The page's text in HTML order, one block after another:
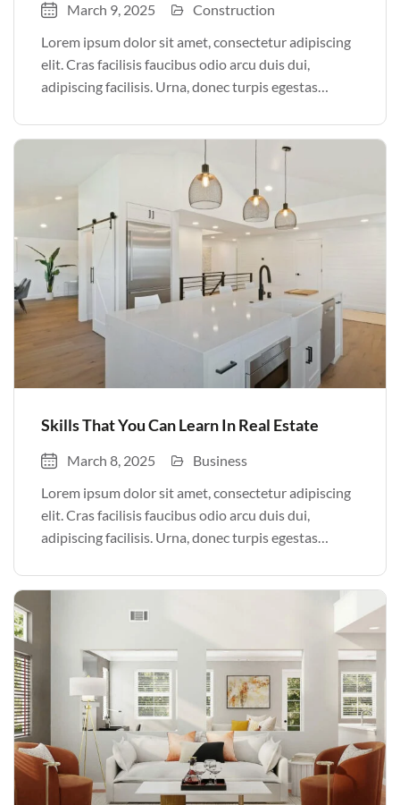
March 9, 2025
Construction
Lorem ipsum dolor sit amet, consectetur adipiscing
elit. Cras facilisis faucibus odio arcu duis dui,
adipiscing facilisis. Urna, donec turpis egestas
justo odio parturient mauris curabitur lorem in.
Skills That You Can Learn In Real Estate
March 8, 2025
Business
Lorem ipsum dolor sit amet, consectetur adipiscing
elit. Cras facilisis faucibus odio arcu duis dui,
adipiscing facilisis. Urna, donec turpis egestas
justo odio parturient mauris curabitur lorem in.